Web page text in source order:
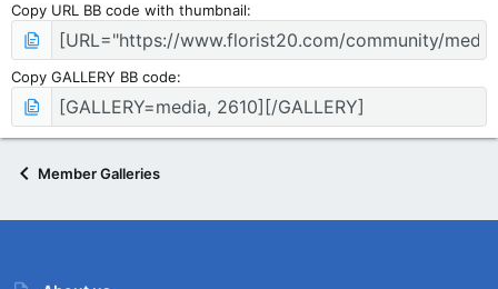
Copy URL BB code with thumbnail
Copy GALLERY BB code
Member Galleries